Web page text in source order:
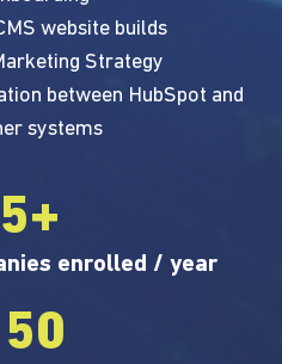
website builds
Strategy
between HubSpot and
systems
enrolled / year